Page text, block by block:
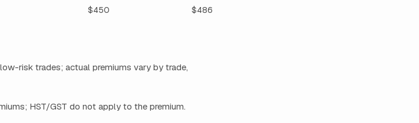
$450 $486
risk trades; actual premiums vary by trade,
HST/GST do not apply to the premium.